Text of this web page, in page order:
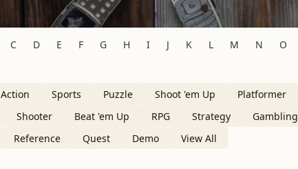
C D E F G H I J K L M N O
Action Sports Puzzle Shoot 'em Up Platformer
Shooter Beat 'em Up RPG Strategy Gambling
Reference Quest Demo View All